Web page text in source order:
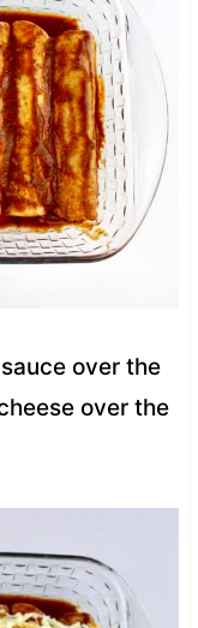
over the
over the